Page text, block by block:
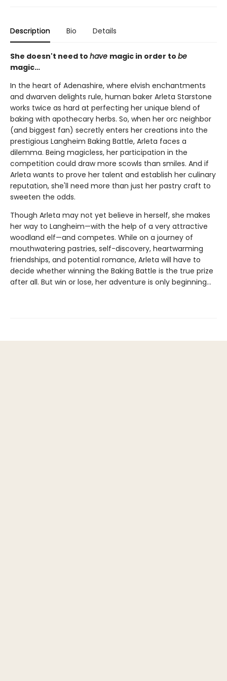
Description Bio Details
She doesn't need to have magic in order to be
magic…
In the heart of Adenashire, where elvish enchantments
and dwarven delights rule, human baker Arleta Starstone
works twice as hard at perfecting her unique blend of
baking with apothecary herbs. So, when her orc neighbor
(and biggest fan) secretly enters her creations into the
prestigious Langheim Baking Battle, Arleta faces a
dilemma. Being magicless, her participation in the
competition could draw more scowls than smiles. And if
Arleta wants to prove her talent and establish her culinary
reputation, she'll need more than just her pastry craft to
sweeten the odds.
Though Arleta may not yet believe in herself, she makes
her way to Langheim—with the help of a very attractive
woodland elf—and competes. While on a journey of
mouthwatering pastries, self-discovery, heartwarming
friendships, and potential romance, Arleta will have to
decide whether winning the Baking Battle is the true prize
after all. But win or lose, her adventure is only beginning…